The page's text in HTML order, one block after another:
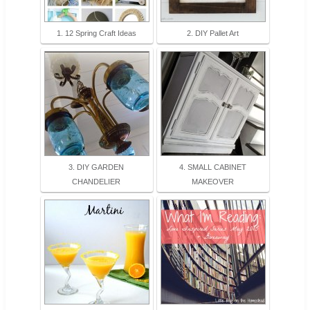
1. 12 Spring Craft Ideas 2. DIY Pallet Art
3. DIY GARDEN
CHANDELIER
4. SMALL CABINET
MAKEOVER